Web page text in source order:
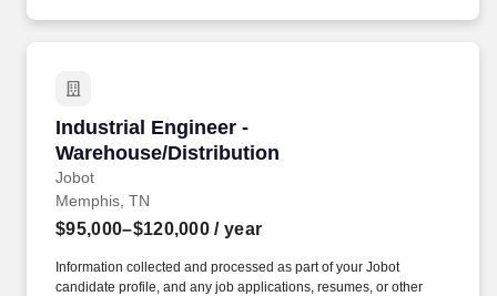
Industrial Engineer -
Warehouse/Distribution
Jobot
Industrial Engineer - Warehouse/Distribution
Memphis, TN
$95,000–$120,000 / year
Information collected and processed as part of your Jobot
candidate profile, and any job applications, resumes, or other